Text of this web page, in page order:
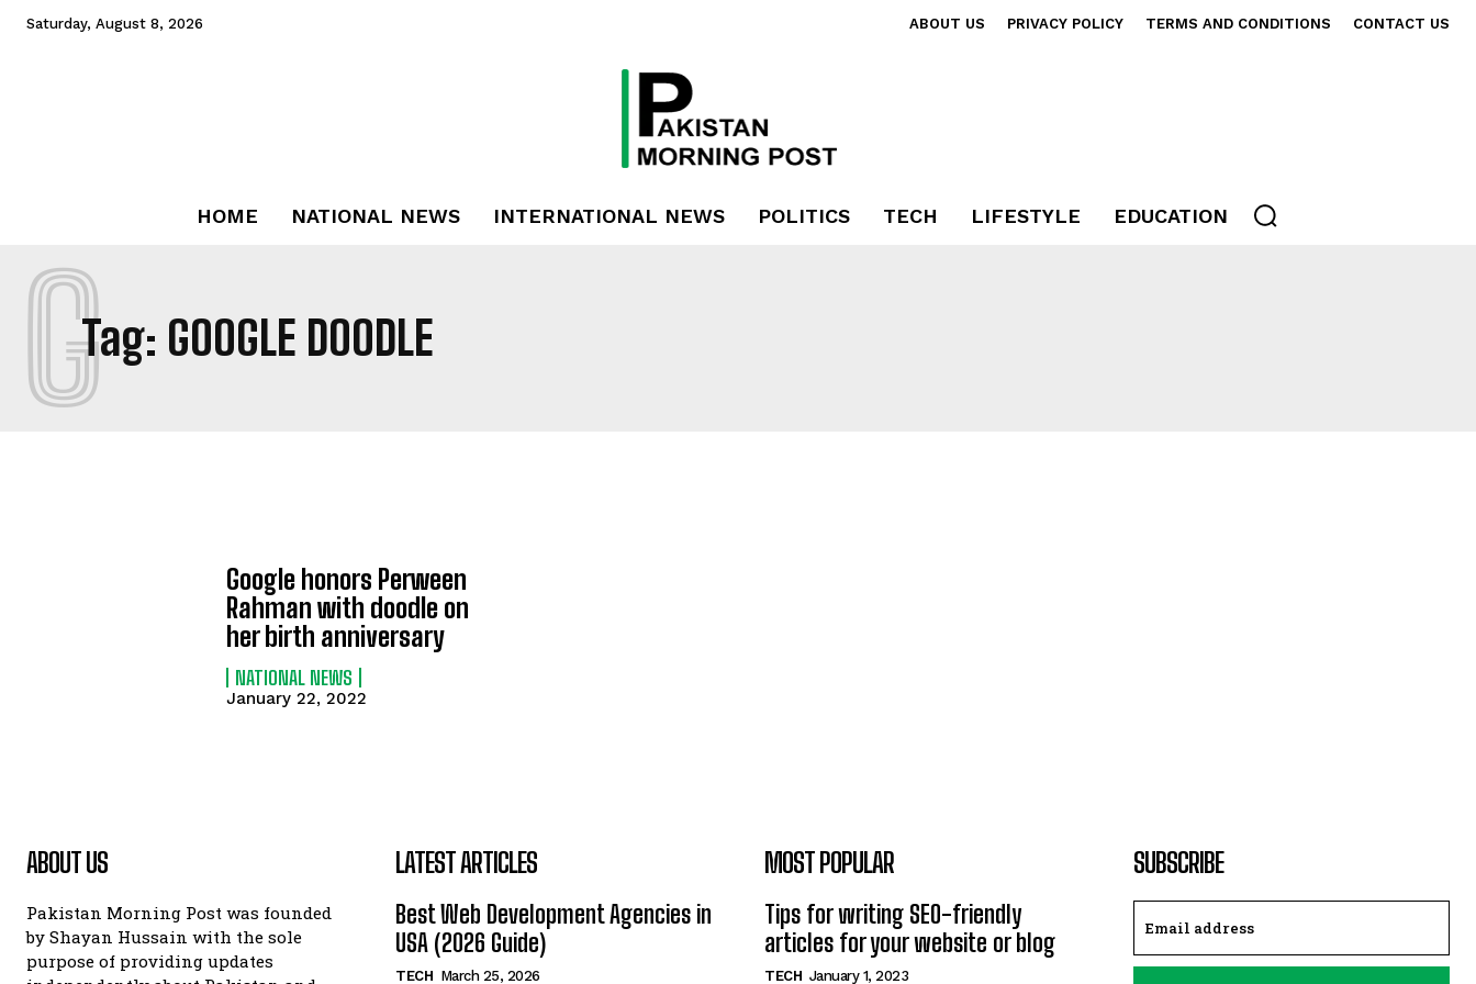
Saturday, August 8, 2026 ABOUT US PRIVACY POLICY TERMS AND CONDITIONS CONTACT US
HOME NATIONAL NEWS INTERNATIONAL NEWS POLITICS TECH LIFESTYLE EDUCATION
Tag: GOOGLE DOODLE
G
Google honors Perween
Rahman with doodle on
her birth anniversary
NATIONAL NEWS
January 22, 2022
ABOUT US
Pakistan Morning Post was founded
by Shayan Hussain with the sole
purpose of providing updates
LATEST ARTICLES
Best Web Development Agencies in
USA (2026 Guide)
TECH March 25, 2026
MOST POPULAR
Tips for writing SEO-friendly
articles for your website or blog
TECH January 1, 2023
SUBSCRIBE